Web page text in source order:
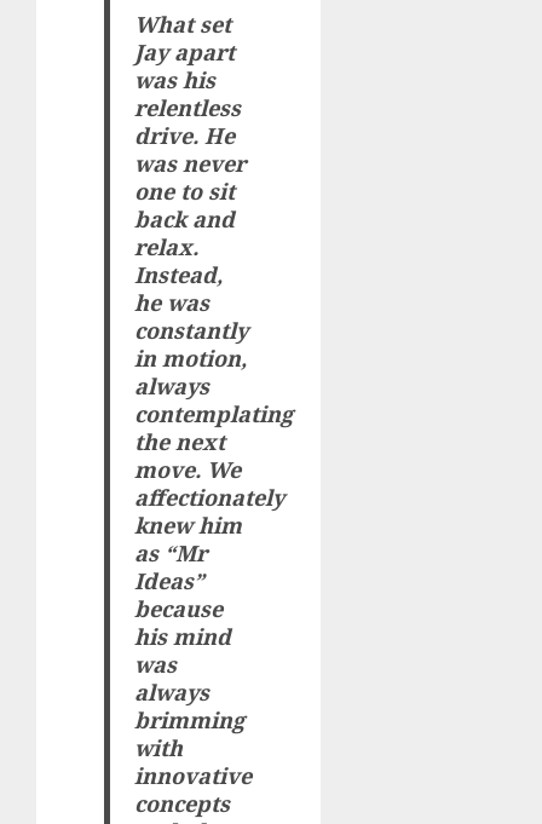
What set
Jay apart
was his
relentless
drive. He
was never
one to sit
back and
relax.
Instead,
he was
constantly
in motion,
always
contemplating
the next
move. We
affectionately
knew him
as “Mr
Ideas”
because
his mind
was
always
brimming
with
innovative
concepts